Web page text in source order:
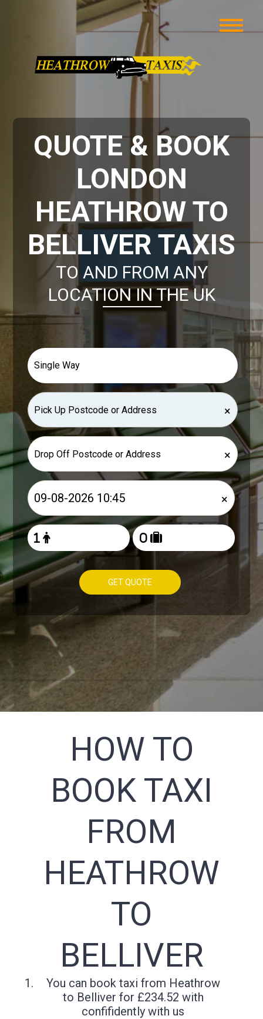
QUOTE & BOOK
LONDON
HEATHROW TO
BELLIVER TAXIS
TO AND FROM ANY
LOCATION IN THE UK
×
×
×
GET QUOTE
HOW TO
BOOK TAXI
FROM
HEATHROW
TO
BELLIVER
You can book taxi from Heathrow
to Belliver for £234.52 with
confifidently with us